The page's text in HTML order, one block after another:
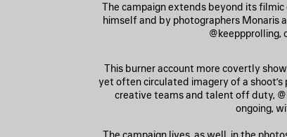
The campaign extends beyond its
himself and by photographers Monaris
@keeppprolling,
This burner account more covertly
yet often circulated imagery of a
creative teams and talent off duty,
ongoing,
The campaign lives, as well, in the